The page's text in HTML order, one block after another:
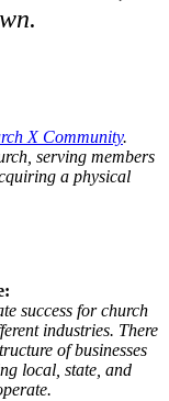
X Community.
serving members
a physical
success for church
industries. There
of businesses
local, state, and